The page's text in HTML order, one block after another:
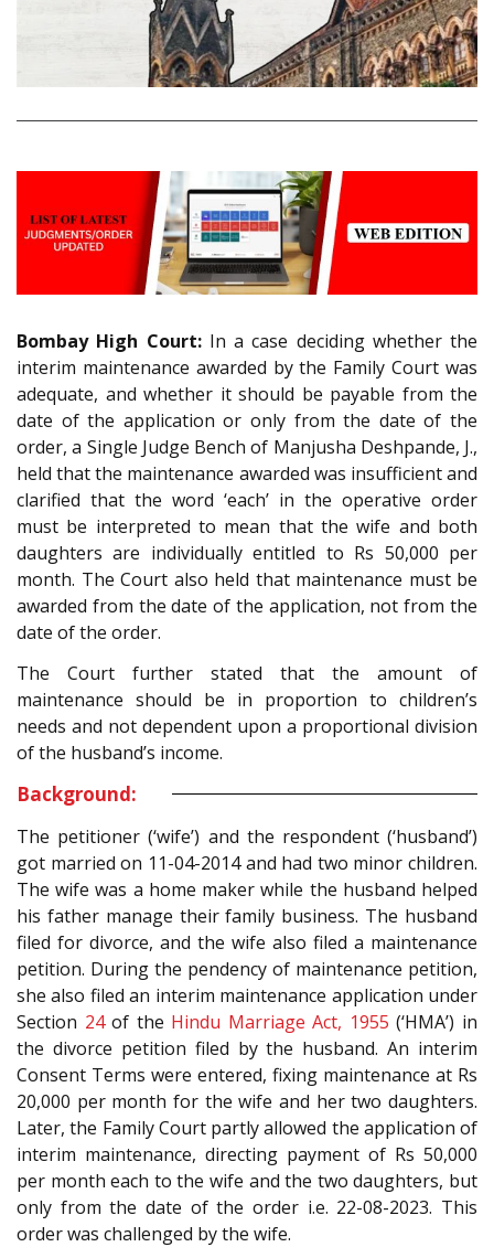
Bombay High Court:In a case deciding whether the
interim maintenance awarded by the Family Court was
adequate, and whether it should be payable from the
date of the application or only from the date of the
order, a Single Judge Bench of Manjusha Deshpande, J.,
held that the maintenance awarded was insufficient and
clarified that the word ‘each’ in the operative order
must be interpreted to mean that the wife and both
daughters are individually entitled to Rs 50,000 per
month. The Court also held that maintenance must be
awarded from the date of the application, not from the
date of the order.
The Court further stated that the amount of
maintenance should be in proportion to children’s
needs and not dependent upon a proportional division
of the husband’s income.
Background:
The petitioner (‘wife’) and the respondent (‘husband’)
got married on 11-04-2014 and had two minor children.
The wife was a home maker while the husband helped
his father manage their family business. The husband
filed for divorce, and the wife also filed a maintenance
petition. During the pendency of maintenance petition,
she also filed an interim maintenance application under
Section 24of the Hindu Marriage Act, 1955 (‘HMA’) in
the divorce petition filed by the husband. An interim
Consent Terms were entered, fixing maintenance at Rs
20,000 per month for the wife and her two daughters.
Later, the Family Court partly allowed the application of
interim maintenance, directing payment of Rs 50,000
per month each to the wife and the two daughters, but
only from the date of the order i.e. 22-08-2023. This
order was challenged by the wife.